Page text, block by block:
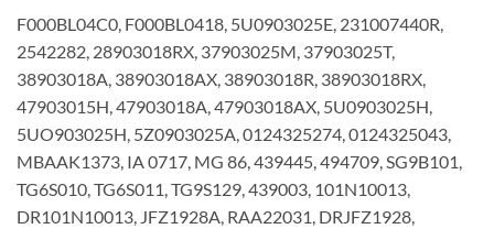
F000BL04C0, F000BL0418, 5U0903025E, 231007440R,
2542282, 28903018RX, 37903025M, 37903025T,
38903018A, 38903018AX, 38903018R, 38903018RX,
47903015H, 47903018A, 47903018AX, 5U0903025H,
5UO903025H, 5Z0903025A, 0124325274, 0124325043,
MBAAK1373, IA 0717, MG 86, 439445, 494709, SG9B101,
TG6S010, TG6S011, TG9S129, 439003, 101N10013,
DR101N10013, JFZ1928A, RAA22031, DRJFZ1928,